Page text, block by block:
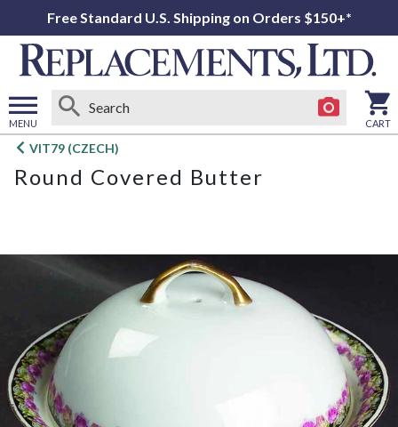
Free Standard U.S. Shipping on Orders $150+*
MENU
Open
menu
CART
VIT79 (CZECH)
Round Covered Butter